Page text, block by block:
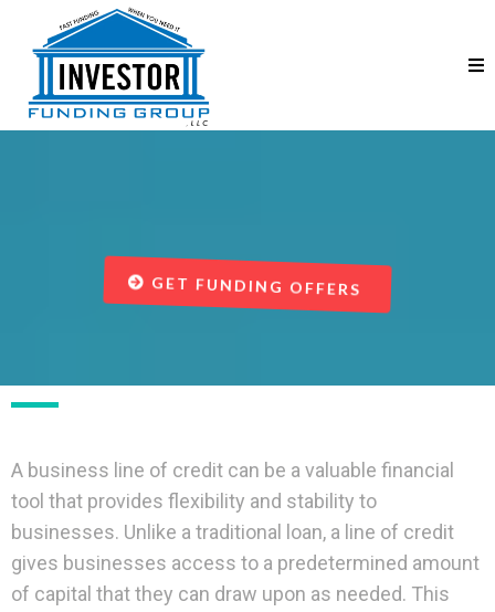
GET FUNDING OFFERS
A business line of credit can be a valuable financial
tool that provides flexibility and stability to
businesses. Unlike a traditional loan, a line of credit
gives businesses access to a predetermined amount
of capital that they can draw upon as needed. This